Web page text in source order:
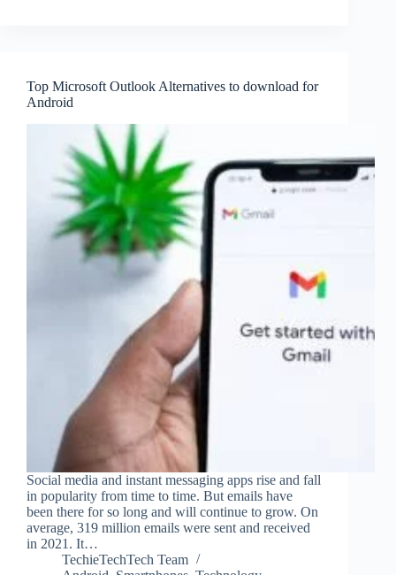
Top Microsoft Outlook Alternatives to download for
Android
Social media and instant messaging apps rise and fall
in popularity from time to time. But emails have
been there for so long and will continue to grow. On
average, 319 million emails were sent and received
in 2021. It…
TechieTechTech Team